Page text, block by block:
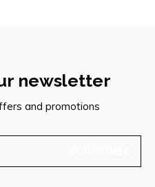
newsletter
and promotions